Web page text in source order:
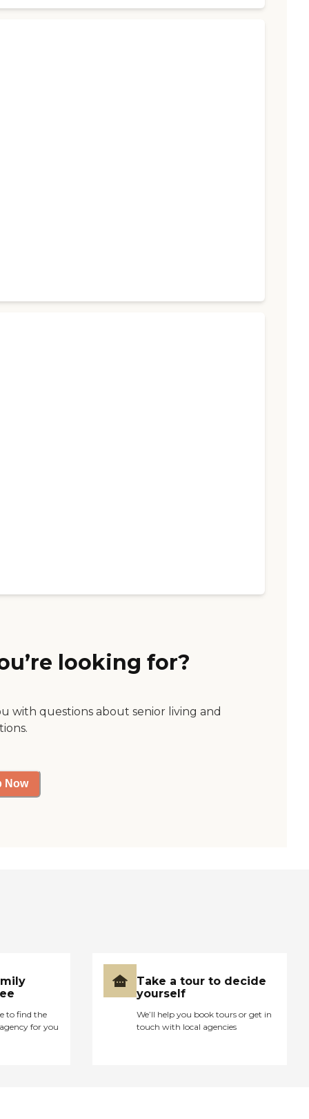
looking for?
with questions about senior living and
Now
to find the
for you
Take a tour to decide
yourself
We’ll help you book tours or get in
touch with local agencies